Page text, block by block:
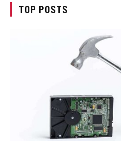
TOP POSTS